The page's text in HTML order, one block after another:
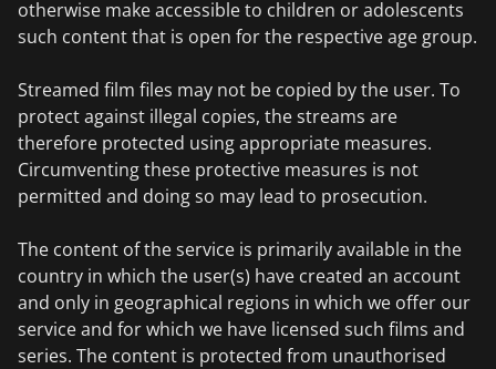
otherwise make accessible to children or adolescents
such content that is open for the respective age group.
Streamed film files may not be copied by the user. To
protect against illegal copies, the streams are
therefore protected using appropriate measures.
Circumventing these protective measures is not
permitted and doing so may lead to prosecution.
The content of the service is primarily available in the
country in which the user(s) have created an account
and only in geographical regions in which we offer our
service and for which we have licensed such films and
series. The content is protected from unauthorised